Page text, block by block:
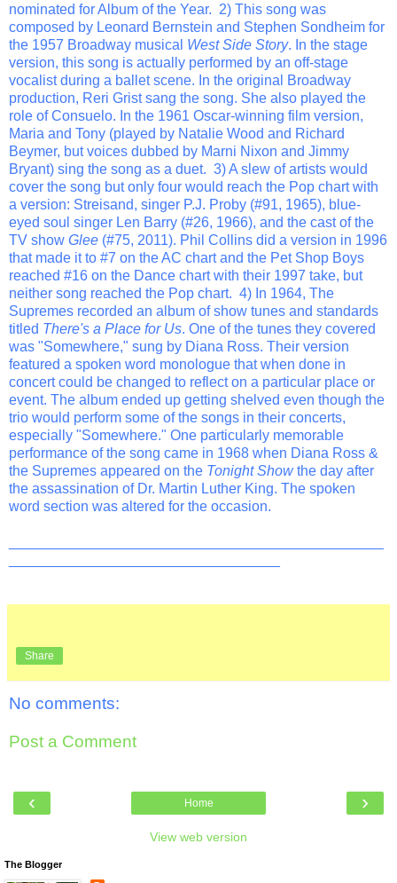
nominated for Album of the Year. 2) This song was
composed by Leonard Bernstein and Stephen Sondheim for
the 1957 Broadway musical West Side Story. In the stage
version, this song is actually performed by an off-stage
vocalist during a ballet scene. In the original Broadway
production, Reri Grist sang the song. She also played the
role of Consuelo. In the 1961 Oscar-winning film version,
Maria and Tony (played by Natalie Wood and Richard
Beymer, but voices dubbed by Marni Nixon and Jimmy
Bryant) sing the song as a duet. 3) A slew of artists would
cover the song but only four would reach the Pop chart with
a version: Streisand, singer P.J. Proby (#91, 1965), blue-
eyed soul singer Len Barry (#26, 1966), and the cast of the
TV show Glee (#75, 2011). Phil Collins did a version in 1996
that made it to #7 on the AC chart and the Pet Shop Boys
reached #16 on the Dance chart with their 1997 take, but
neither song reached the Pop chart. 4) In 1964, The
Supremes recorded an album of show tunes and standards
titled There's a Place for Us. One of the tunes they covered
was "Somewhere," sung by Diana Ross. Their version
featured a spoken word monologue that when done in
concert could be changed to reflect on a particular place or
event. The album ended up getting shelved even though the
trio would perform some of the songs in their concerts,
especially "Somewhere." One particularly memorable
performance of the song came in 1968 when Diana Ross &
the Supremes appeared on the Tonight Showthe day after
the assassination of Dr. Martin Luther King. The spoken
word section was altered for the occasion.
Share
No comments:
Post a Comment
‹ ›
Home
View web version
The Blogger